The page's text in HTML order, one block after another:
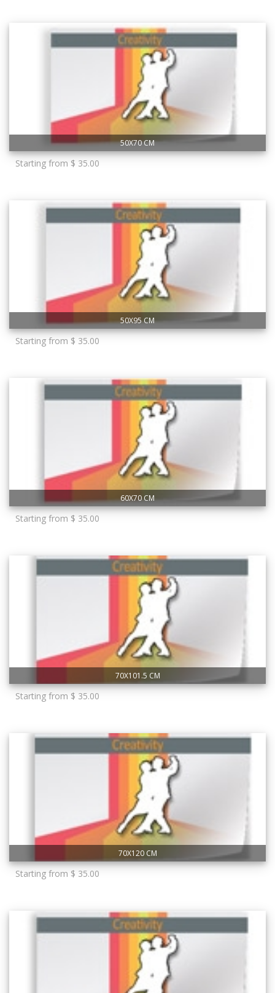
50X70 CM
Starting from $ 35.00
50X95 CM
Starting from $ 35.00
60X70 CM
Starting from $ 35.00
70X101.5 CM
Starting from $ 35.00
70X120 CM
Starting from $ 35.00